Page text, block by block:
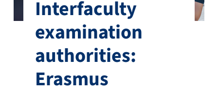
Interfaculty
examination
authorities:
Erasmus